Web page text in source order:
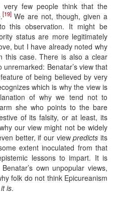
very few people think that the
[19]We are not, though, given a
this observation. It might be
status are more legitimately
but I have already noted why
this case. There is also a clear
Benatar’s view that
of being believed by very
which is why the view is
of why we tend not to
she who points to the bare
of its falsity, or at least, its
our view might not be widely
better, if our viewpredicts its
extent inoculated from that
lessons to impart. It is
own unpopular views,
folk do not think Epicureanism
is.